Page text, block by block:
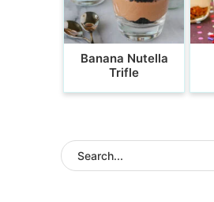
Banana Nutella
Trifle